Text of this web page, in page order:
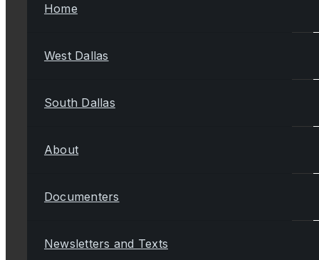
Home
West Dallas
South Dallas
About
Documenters
Newsletters and Texts